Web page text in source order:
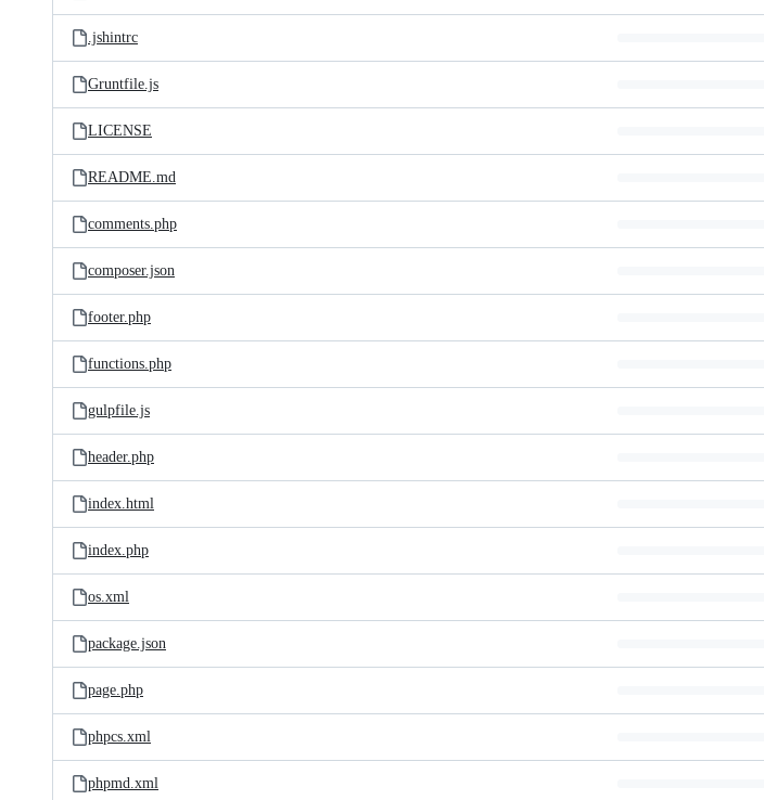
.jshintrc
Gruntfile.js
LICENSE
README.md
comments.php
composer.json
footer.php
functions.php
gulpfile.js
header.php
index.html
index.php
os.xml
package.json
page.php
phpcs.xml
phpmd.xml